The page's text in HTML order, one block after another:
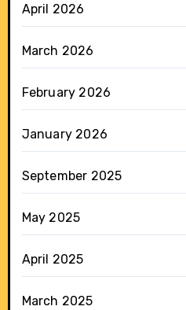
April 2026
March 2026
February 2026
January 2026
September 2025
May 2025
April 2025
March 2025